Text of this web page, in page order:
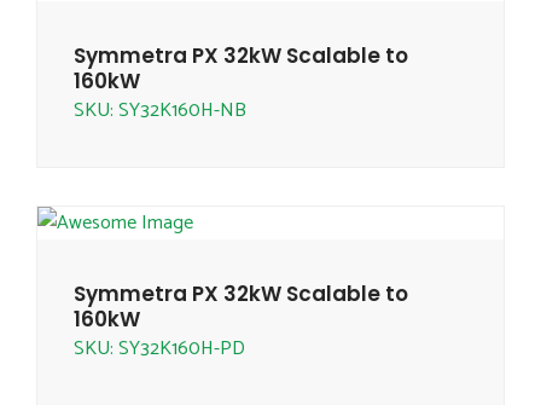
Symmetra PX 32kW Scalable to
160kW
SKU: SY32K160H-NB
Symmetra PX 32kW Scalable to
160kW
SKU: SY32K160H-PD